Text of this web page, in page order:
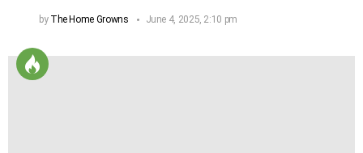
by The Home Growns June 4, 2025, 2:10 pm